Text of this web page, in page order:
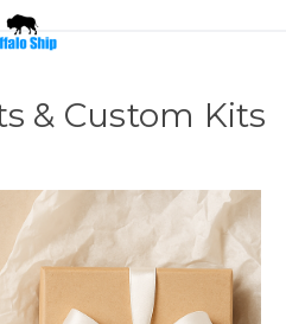
& Custom Kits